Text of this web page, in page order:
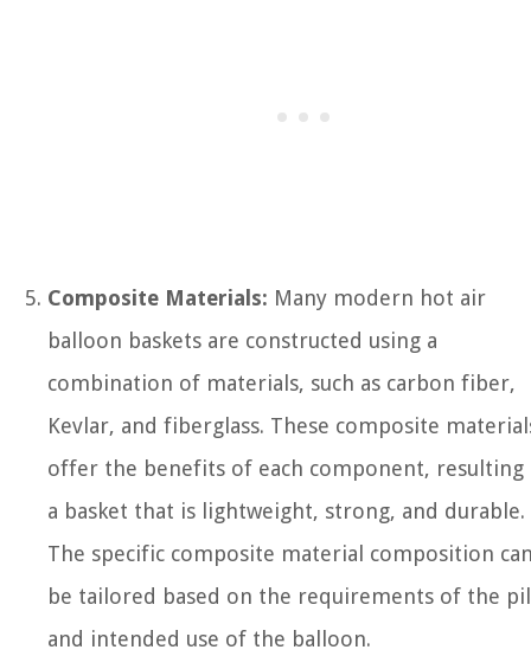
Composite Materials: Many modern hot air
balloon baskets are constructed using a
combination of materials, such as carbon fiber,
Kevlar, and fiberglass. These composite
offer the benefits of each component, resulting
a basket that is lightweight, strong, and durable.
The specific composite material composition
be tailored based on the requirements of the
and intended use of the balloon.